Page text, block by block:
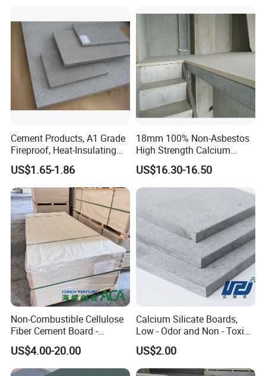
Our Customers
Fiberglass Mat for
Wallboard Solutions
Cement Products, A1 Grade
Fireproof, Heat-Insulating
and Moisture-Proof Fiber
Cement Board
US$1.65-1.86
18mm 100% Non-Asbestos
High Strength Calcium
Silicate Board for Container
Floor
US$16.30-16.50
Non-Combustible Cellulose
Fiber Cement Board -
3050mm Class a Rating
US$4.00-20.00
Calcium Silicate Boards,
Low - Odor and Non - Toxic
Calcium Silicate Ceiling
Board Fiber Cement Board
US$2.00